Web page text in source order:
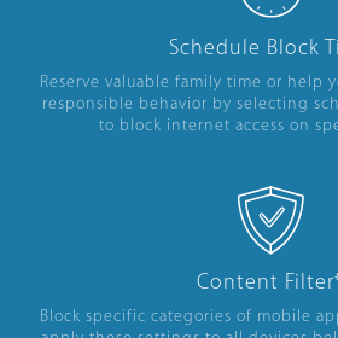
Schedule Block
Reserve valuable family time or help
responsible behavior by selecting
to block internet access on
Content
Block specific categories of mobile